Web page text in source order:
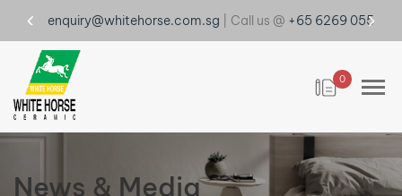
enquiry@whitehorse.com.sg | Call us @ +65 6269 0555
0
News & Media